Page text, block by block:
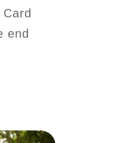
end